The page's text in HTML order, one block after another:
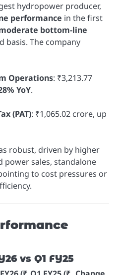
hydropower producer,
performance in the first
bottom-line
basis. The company
Operations: ₹3,213.77
YoY.
(PAT): ₹1,065.02 crore, up
robust, driven by higher
power sales, standalone
to cost pressures or
vs Q1 FY25